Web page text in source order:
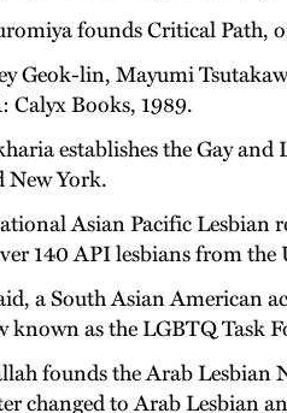
founds Critical Path,
Geok-lin, Mayumi
Calyx Books, 1989.
establishes the Gay and
New York.
Asian Pacific Lesbian
140 API lesbians from
a South Asian American
known as the LGBTQ Task
founds the Arab
changed to Arab Lesbian